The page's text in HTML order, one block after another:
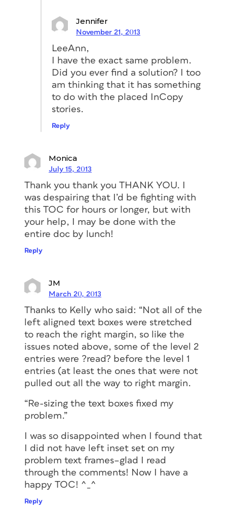
Jennifer
November 21, 2013
LeeAnn,
I have the exact same problem.
Did you ever find a solution? I too
am thinking that it has something
to do with the placed InCopy
stories.
Reply
Monica
July 15, 2013
Thank you thank you THANK YOU. I
was despairing that I’d be fighting with
this TOC for hours or longer, but with
your help, I may be done with the
entire doc by lunch!
Reply
JM
March 20, 2013
Thanks to Kelly who said: “Not all of the
left aligned text boxes were stretched
to reach the right margin, so like the
issues noted above, some of the level 2
entries were ?read? before the level 1
entries (at least the ones that were not
pulled out all the way to right margin.
“Re-sizing the text boxes fixed my
problem.”
I was so disappointed when I found that
I did not have left inset set on my
problem text frames–glad I read
through the comments! Now I have a
happy TOC! ^_^
Reply